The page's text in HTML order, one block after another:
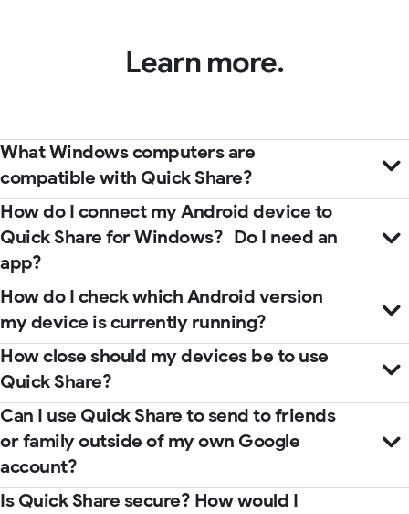
Learn more.
What Windows computers are
compatible with Quick Share?
Microsoft Store
How do I connect my Android device to
Quick Share for Windows? Do I need an
app?
guidebook
How do I check which Android version
my device is currently running?
help center
How close should my devices be to use
Quick Share?
Can I use Quick Share to send to friends
or family outside of my own Google
account?
Is Quick Share secure? How would I